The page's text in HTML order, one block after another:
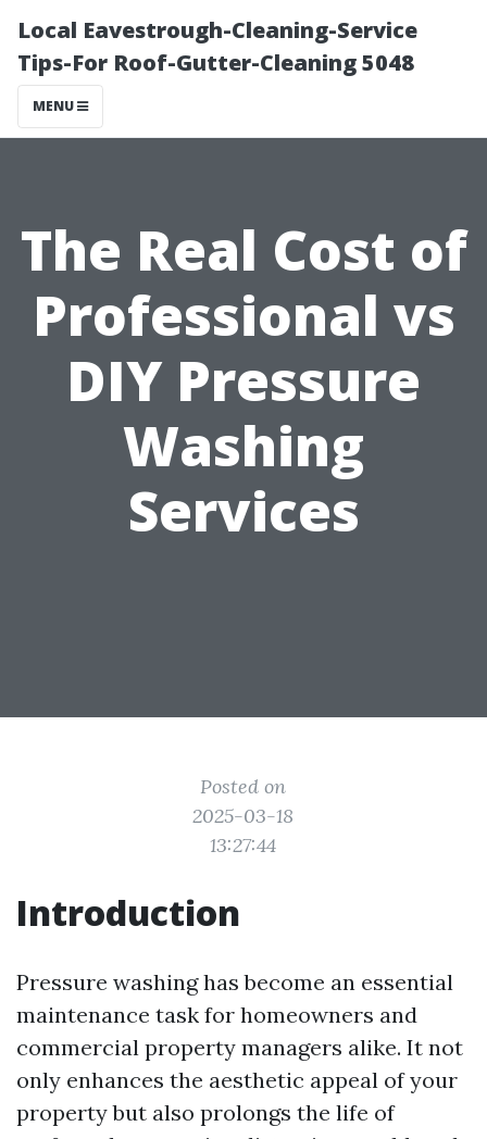
Local Eavestrough-Cleaning-Service
Tips-For Roof-Gutter-Cleaning 5048
MENU
The Real Cost of
Professional vs
DIY Pressure
Washing
Services
Posted on
2025-03-18
13:27:44
Introduction
Pressure washing has become an essential
maintenance task for homeowners and
commercial property managers alike. It not
only enhances the aesthetic appeal of your
property but also prolongs the life of